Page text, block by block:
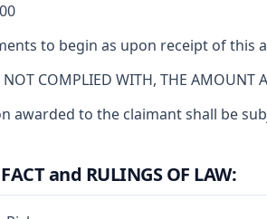
to begin as upon receipt of
COMPLIED WITH, THE AMOUNT
awarded to the claimant shall be
and RULINGS OF LAW: